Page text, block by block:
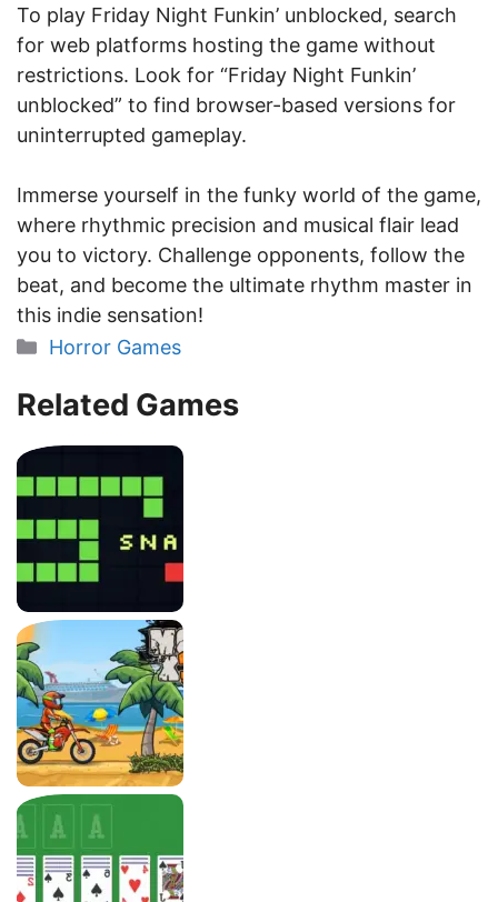
To play Friday Night Funkin’ unblocked, search
for web platforms hosting the game without
restrictions. Look for “Friday Night Funkin’
unblocked” to find browser-based versions for
uninterrupted gameplay.
Immerse yourself in the funky world of the game,
where rhythmic precision and musical flair lead
you to victory. Challenge opponents, follow the
beat, and become the ultimate rhythm master in
this indie sensation!
Categories
Horror Games
Related Games